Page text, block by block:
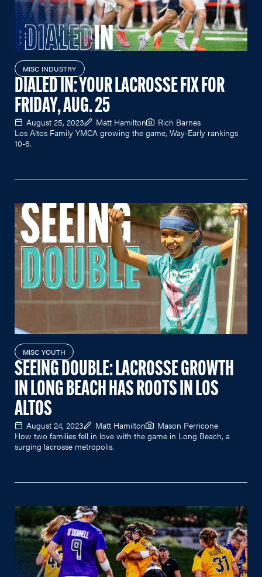
MISC INDUSTRY
DIALED IN: YOUR LACROSSE FIX FOR
FRIDAY, AUG. 25
August 25, 2023 Matt Hamilton
Rich Barnes
Los Altos Family YMCA growing the game, Way-Early rankings
10-6.
MISC YOUTH
SEEING DOUBLE: LACROSSE GROWTH
IN LONG BEACH HAS ROOTS IN LOS
ALTOS
August 24, 2023 Matt Hamilton
Mason Perricone
How two families fell in love with the game in Long Beach, a
surging lacrosse metropolis.